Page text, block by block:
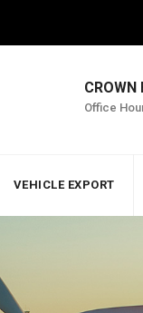
CROWN
Office
VEHICLE EXPORT